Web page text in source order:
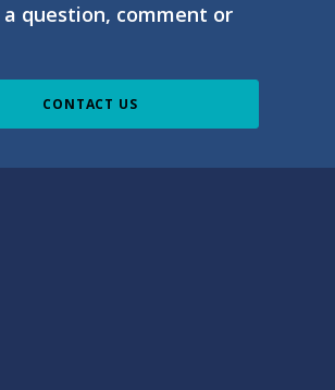
a question, comment or
CONTACT US